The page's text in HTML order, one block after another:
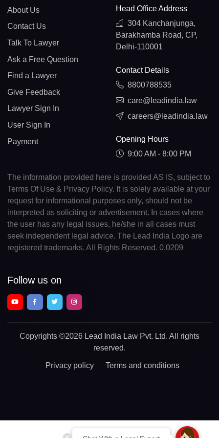
About Us
Contact Us
Talk To Lawyer
Ask a Free Question
Find a Lawyer
Give Feedback
Lawyer Sign In
User Sign In
Payment
Head Office Address
304 Kanchanjunga,
Barakhamba Road, CP,
Delhi-110001
Contact Details
8800788535
care@leadindia.law
careers@leadindia.law
Opening Hours
9:00 AM - 8:00 PM
The information provided here is provided AS IS, subject to
Terms Of Use & Privacy Policy. It is solely available at your
request for informational purposes only, should not be
interpreted as soliciting or advertisement. In cases where
the user has any legal issues, he/she in all cases must
seek independent legal advice. The Lead India Logo are
registered trademarks. All Rights Reserved. 0.0209
Follow us on
Copyrights ©2026 Lead India Law Pvt. Ltd. All rights
reserved.
Privacy policy Terms and conditions